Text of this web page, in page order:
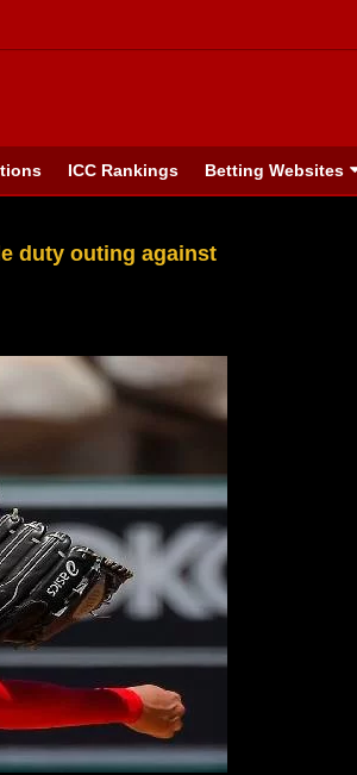
ICC Rankings Betting Websites
duty outing against